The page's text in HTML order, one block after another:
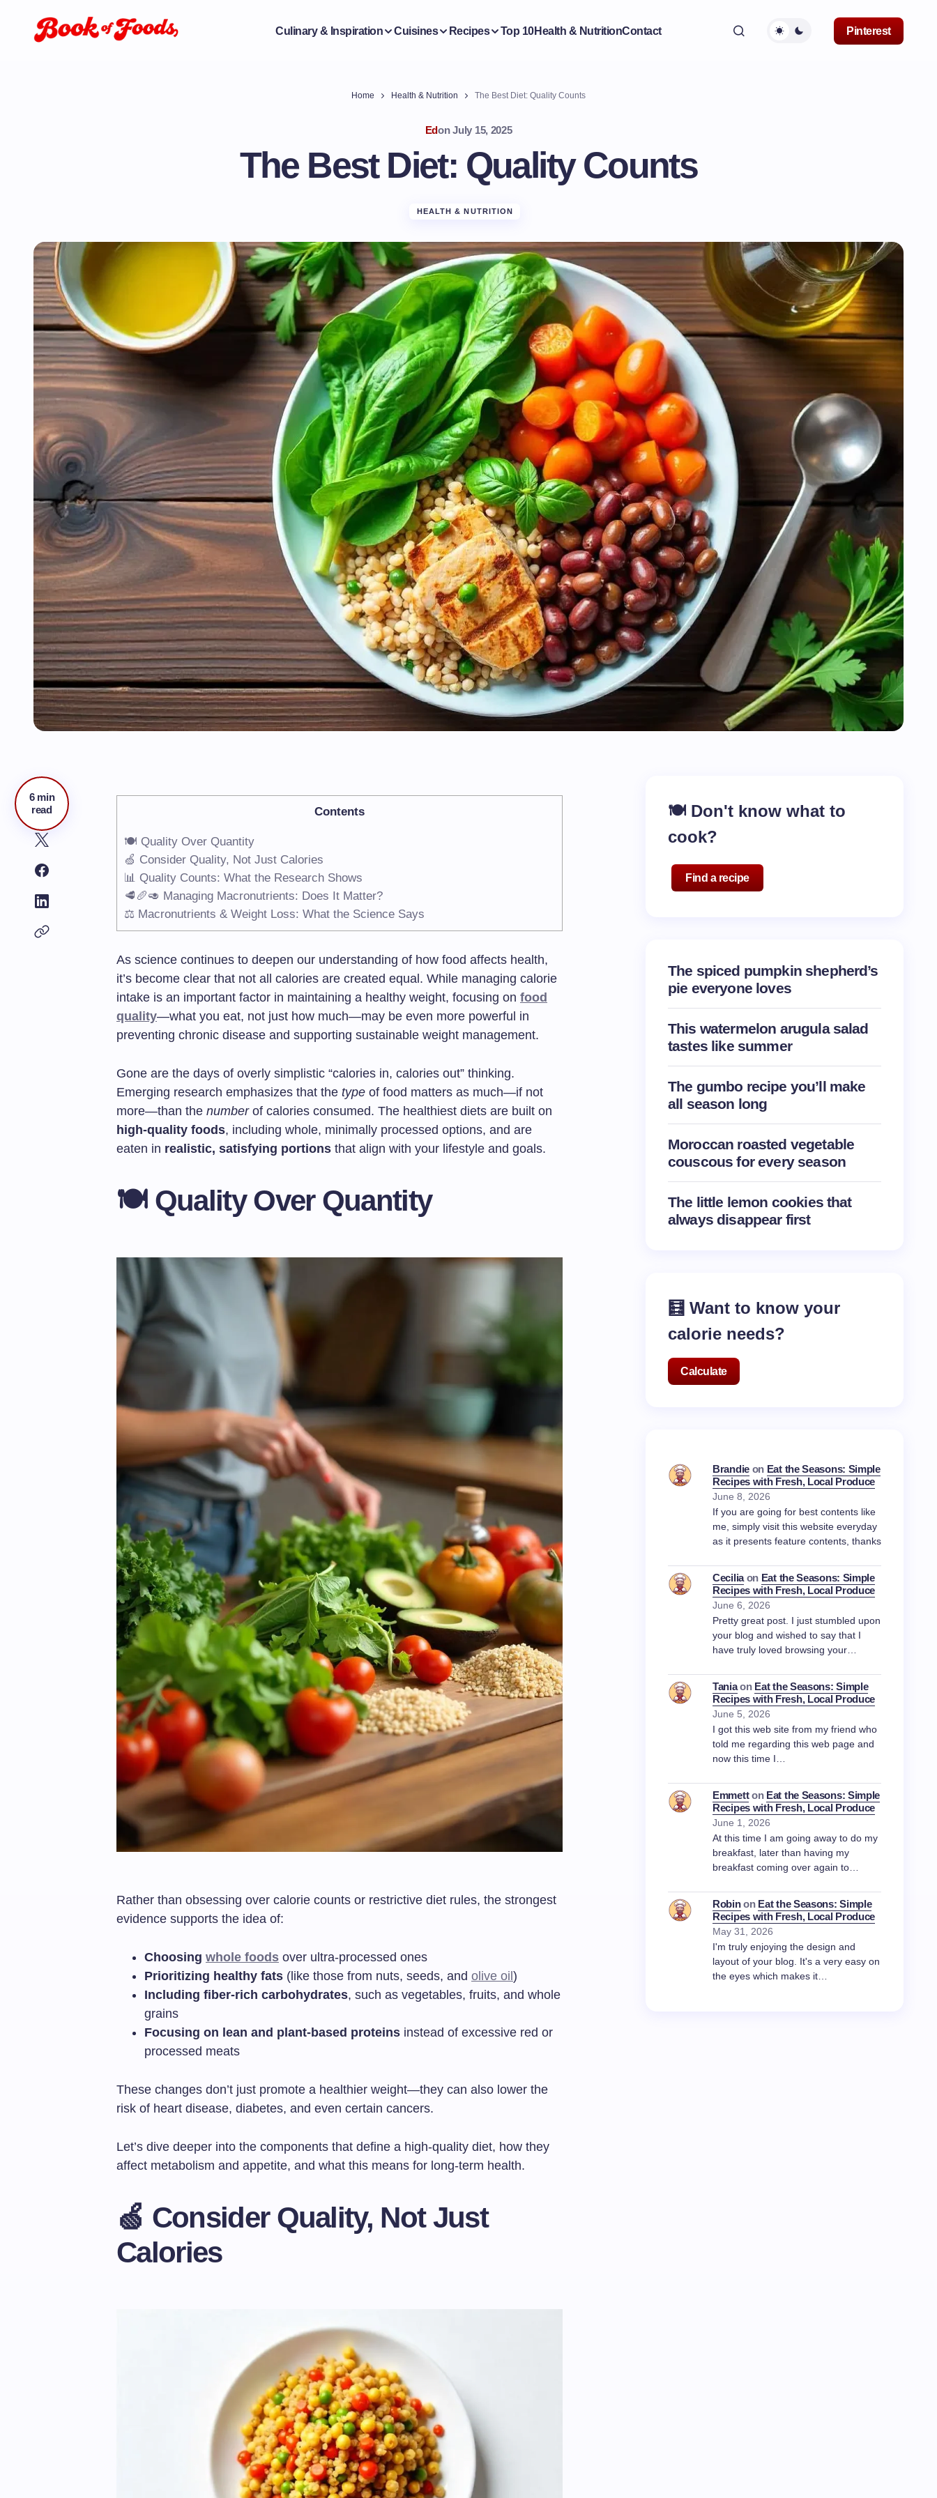
Culinary & Inspiration Cuisines Recipes Top 10Health & NutritionContact Pinterest
Home Health & Nutrition The Best Diet: Quality Counts
Edon July 15, 2025
The Best Diet: Quality Counts
HEALTH & NUTRITION
6 min
read
Contents
🍽️ Quality Over Quantity
🍏 Consider Quality, Not Just Calories
📊 Quality Counts: What the Research Shows
🥩🥖🥑 Managing Macronutrients: Does It Matter?
⚖️ Macronutrients & Weight Loss: What the Science Says
As science continues to deepen our understanding of how food affects health,
it’s become clear that not all calories are created equal. While managing calorie
intake is an important factor in maintaining a healthy weight, focusing on food
quality—what you eat, not just how much—may be even more powerful in
preventing chronic disease and supporting sustainable weight management.
Gone are the days of overly simplistic “calories in, calories out” thinking.
Emerging research emphasizes that the type of food matters as much—if not
more—than the numberof calories consumed. The healthiest diets are built on
high-quality foods, including whole, minimally processed options, and are
eaten in realistic, satisfying portions that align with your lifestyle and goals.
🍽️ Quality Over Quantity
Rather than obsessing over calorie counts or restrictive diet rules, the strongest
evidence supports the idea of:
Choosing whole foods over ultra-processed ones
Prioritizing healthy fats (like those from nuts, seeds, and olive oil )
Including fiber-rich carbohydrates, such as vegetables, fruits, and whole
grains
Focusing on lean and plant-based proteins instead of excessive red or
processed meats
These changes don’t just promote a healthier weight—they can also lower the
risk of heart disease, diabetes, and even certain cancers.
Let’s dive deeper into the components that define a high-quality diet, how they
affect metabolism and appetite, and what this means for long-term health.
🍏 Consider Quality, Not Just
Calories
🍽️ Don't know what to
cook?
Find a recipe
The spiced pumpkin shepherd’s
pie everyone loves
This watermelon arugula salad
tastes like summer
The gumbo recipe you’ll make
all season long
Moroccan roasted vegetable
couscous for every season
The little lemon cookies that
always disappear first
🧮 Want to know your
calorie needs?
Calculate
Brandieon Eat the Seasons: Simple
Recipes with Fresh, Local Produce
June 8, 2026
If you are going for best contents like
me, simply visit this website everyday
as it presents feature contents, thanks
Ceciliaon Eat the Seasons: Simple
Recipes with Fresh, Local Produce
June 6, 2026
Pretty great post. I just stumbled upon
your blog and wished to say that I
have truly loved browsing your…
Taniaon Eat the Seasons: Simple
Recipes with Fresh, Local Produce
June 5, 2026
I got this web site from my friend who
told me regarding this web page and
now this time I…
Emmetton Eat the Seasons: Simple
Recipes with Fresh, Local Produce
June 1, 2026
At this time I am going away to do my
breakfast, later than having my
breakfast coming over again to…
Robinon Eat the Seasons: Simple
Recipes with Fresh, Local Produce
May 31, 2026
I'm truly enjoying the design and
layout of your blog. It's a very easy on
the eyes which makes it…